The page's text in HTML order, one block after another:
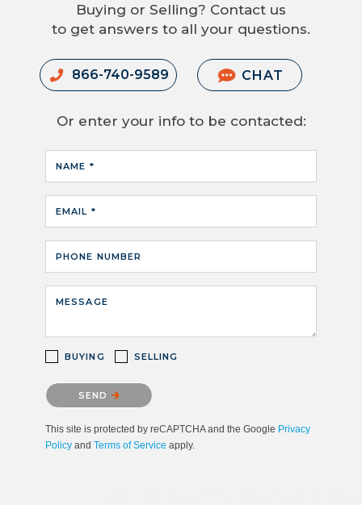
Buying or Selling? Contact us
to get answers to all your questions.
866-740-9589 CHAT
Or enter your info to be contacted:
NAME *
EMAIL *
PHONE NUMBER
MESSAGE
BUYING SELLING
Please confirm that you are not a robot.
SEND
This site is protected by reCAPTCHA and the Google Privacy
Policy and Terms of Service apply.